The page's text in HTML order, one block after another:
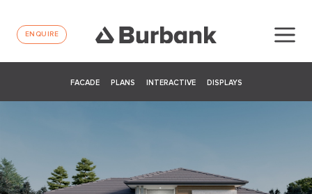
ENQUIRE
FACADE PLANS INTERACTIVE DISPLAYS